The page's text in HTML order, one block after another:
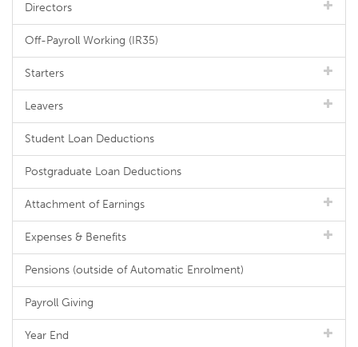
Directors
Off-Payroll Working (IR35)
Starters
Leavers
Student Loan Deductions
Postgraduate Loan Deductions
Attachment of Earnings
Expenses & Benefits
Pensions (outside of Automatic Enrolment)
Payroll Giving
Year End